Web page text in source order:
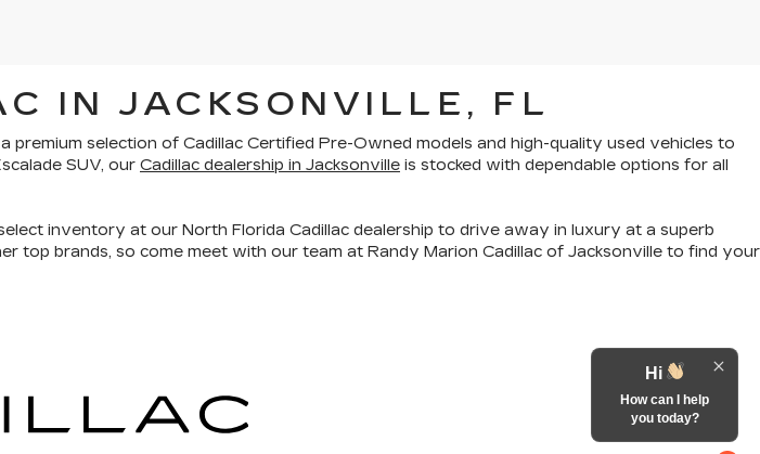
IN JACKSONVILLE, FL
premium selection of Cadillac Certified Pre-Owned models and high-quality used vehicles to
SUV, our Cadillac dealership in Jacksonville is stocked with dependable options for all
inventory at our North Florida Cadillac dealership to drive away in luxury at a superb
top brands, so come meet with our team at Randy Marion Cadillac of Jacksonville to find your
Hi
How can I help
you today?